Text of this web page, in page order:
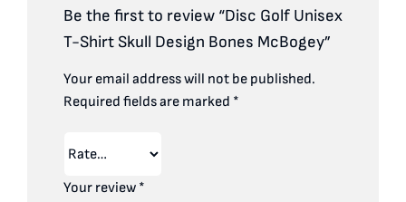
Be the first to review “Disc Golf Unisex
T-Shirt Skull Design Bones McBogey”
Your email address will not be published.
Required fields are marked *
Your review *